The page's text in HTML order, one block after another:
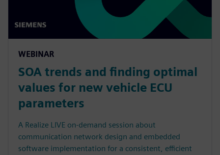
WEBINAR
SOA trends and finding optimal
values for new vehicle ECU
parameters
A Realize LIVE on-demand session about
communication network design and embedded
software implementation for a consistent, efficient